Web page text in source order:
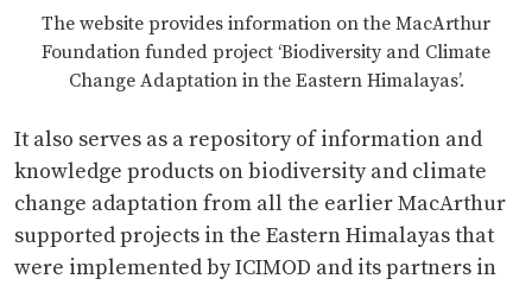
The website provides information on the MacArthur
Foundation funded project ‘Biodiversity and Climate
Change Adaptation in the Eastern Himalayas’.
It also serves as a repository of information and
knowledge products on biodiversity and climate
change adaptation from all the earlier MacArthur
supported projects in the Eastern Himalayas that
were implemented by ICIMOD and its partners in